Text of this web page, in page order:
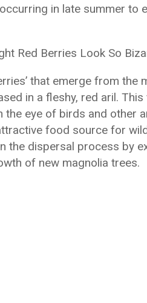
in late summer to
Red Berries Look So
that emerge from
in a fleshy, red aril.
the eye of birds and other
food source for
the dispersal process by
of new magnolia trees.